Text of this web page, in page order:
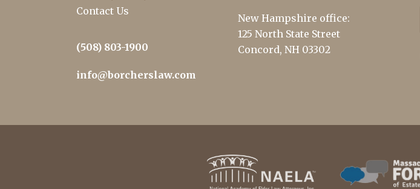
Contact Us
(508) 803-1900
info@borcherslaw.com
New Hampshire office:
125 North State Street
Concord, NH 03302